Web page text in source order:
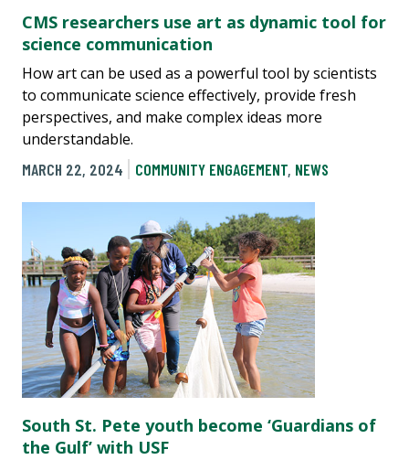
CMS researchers use art as dynamic tool for
science communication
How art can be used as a powerful tool by scientists
to communicate science effectively, provide fresh
perspectives, and make complex ideas more
understandable.
MARCH 22, 2024
COMMUNITY ENGAGEMENT, NEWS
South St. Pete youth become ‘Guardians of
the Gulf’ with USF